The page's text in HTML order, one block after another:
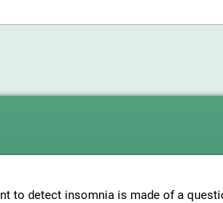
to detect insomnia is made of a